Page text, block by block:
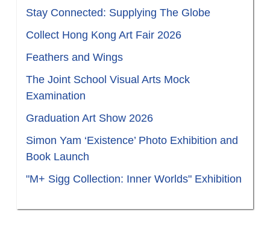
Stay Connected: Supplying The Globe
Collect Hong Kong Art Fair 2026
Feathers and Wings
The Joint School Visual Arts Mock
Examination
Graduation Art Show 2026
Simon Yam ‘Existence’ Photo Exhibition and
Book Launch
"M+ Sigg Collection: Inner Worlds" Exhibition